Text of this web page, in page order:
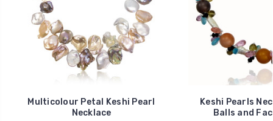
Multicolour Petal Keshi Pearl
Necklace
Keshi Pearls
Balls and